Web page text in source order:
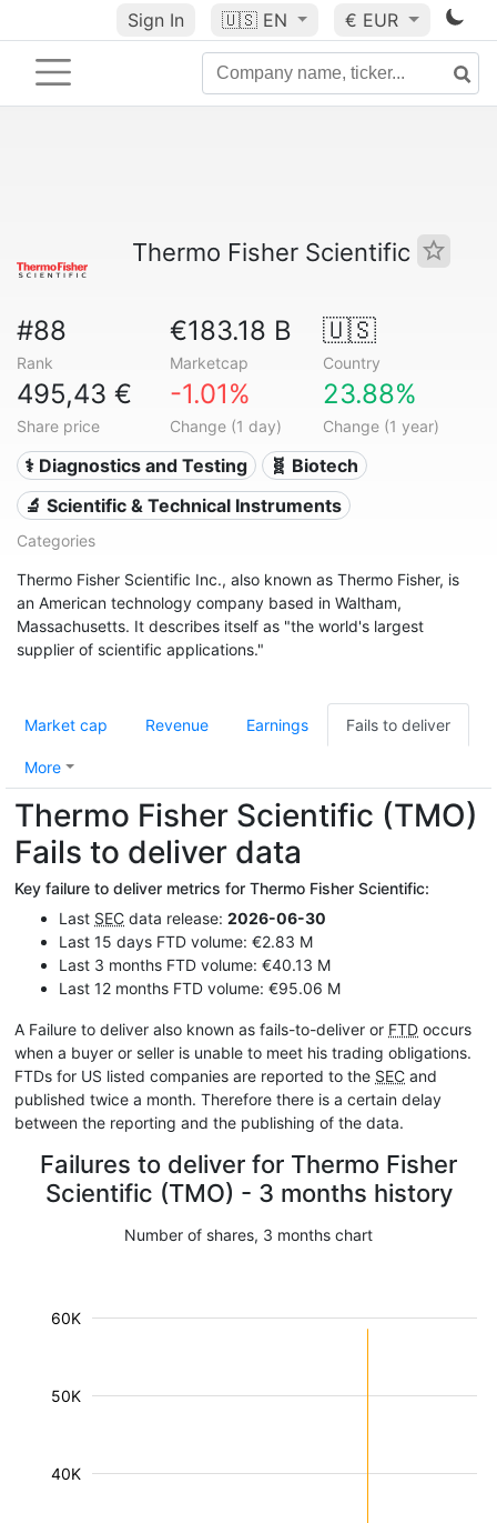
Sign In 🇺🇸 EN € EUR
Thermo Fisher Scientific
#88
Rank
€183.18 B
Marketcap
🇺🇸
Country
495,43 €
Share price
-1.01%
Change (1 day)
23.88%
Change (1 year)
⚕️ Diagnostics and Testing
🧬 Biotech
🔬 Scientific & Technical Instruments
Categories
Thermo Fisher Scientific Inc., also known as Thermo Fisher, is
an American technology company based in Waltham,
Massachusetts. It describes itself as "the world's largest
supplier of scientific applications."
Market cap Revenue Earnings Fails to deliver
More
Thermo Fisher Scientific (TMO)
Fails to deliver data
Key failure to deliver metrics for Thermo Fisher Scientific:
Last SEC data release: 2026-06-30
Last 15 days FTD volume: €2.83 M
Last 3 months FTD volume: €40.13 M
Last 12 months FTD volume: €95.06 M
A Failure to deliver also known as fails-to-deliver or FTD occurs
when a buyer or seller is unable to meet his trading obligations.
FTDs for US listed companies are reported to the SEC and
published twice a month. Therefore there is a certain delay
between the reporting and the publishing of the data.
Failures to deliver for Thermo Fisher
Scientific (TMO) - 3 months history
Number of shares, 3 months chart
40K
50K
60K